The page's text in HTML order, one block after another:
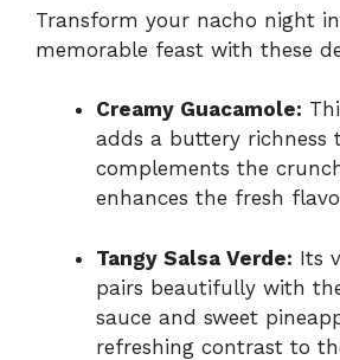
Transform your nacho night
memorable feast with these
Creamy Guacamole:
adds a buttery richness
complements the
enhances the fresh
Tangy Salsa Verde: Its
pairs beautifully with
sauce and sweet
refreshing contrast to